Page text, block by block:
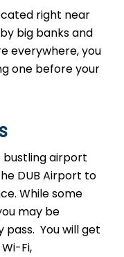
right near
big banks and
everywhere, you
one before your
bustling airport
DUB Airport to
While some
may be
You will get
Fi,